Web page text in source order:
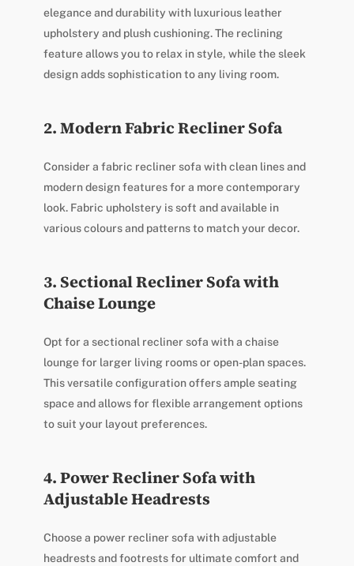
elegance and durability with luxurious leather
upholstery and plush cushioning. The reclining
feature allows you to relax in style, while the sleek
design adds sophistication to any living room.
2. Modern Fabric Recliner Sofa
Consider a fabric recliner sofa with clean lines and
modern design features for a more contemporary
look. Fabric upholstery is soft and available in
various colours and patterns to match your decor.
3. Sectional Recliner Sofa with
Chaise Lounge
Opt for a sectional recliner sofa with a chaise
lounge for larger living rooms or open-plan spaces.
This versatile configuration offers ample seating
space and allows for flexible arrangement options
to suit your layout preferences.
4. Power Recliner Sofa with
Adjustable Headrests
Choose a power recliner sofa with adjustable
headrests and footrests for ultimate comfort and